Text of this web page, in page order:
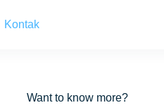
Kontak
Want to know more?